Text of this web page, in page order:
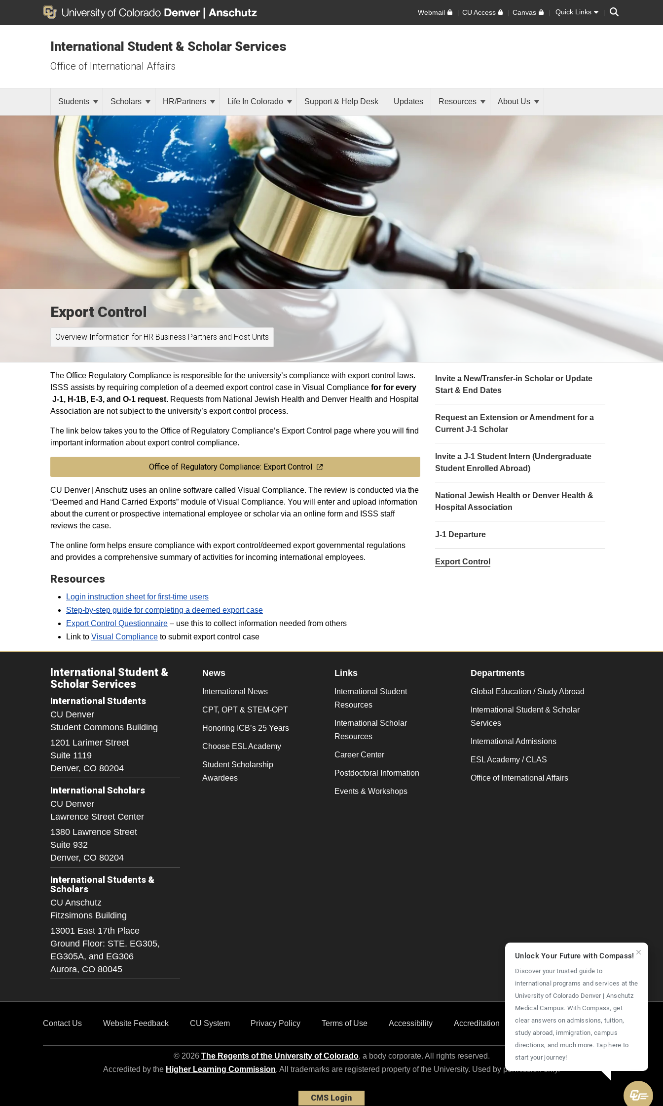
Webmail CU Access Canvas Quick Links Search
International Student & Scholar Services
Office of International Affairs
Students Scholars HR/Partners Life In Colorado Support & Help Desk Updates Resources About Us
Export Control
Overview Information for HR Business Partners and Host Units
The Office Regulatory Compliance is responsible for the university’s compliance with export control laws.
ISSS assists by requiring completion of a deemed export control case in Visual Compliance for for every
J-1, H-1B, E-3, and O-1 request. Requests from National Jewish Health and Denver Health and Hospital
Association are not subject to the university’s export control process.
The link below takes you to the Office of Regulatory Compliance’s Export Control page where you will find
important information about export control compliance.
Office of Regulatory Compliance: Export Control
CU Denver | Anschutz uses an online software called Visual Compliance. The review is conducted via the
“Deemed and Hand Carried Exports” module of Visual Compliance. You will enter and upload information
about the current or prospective international employee or scholar via an online form and ISSS staff
reviews the case.
The online form helps ensure compliance with export control/deemed export governmental regulations
and provides a comprehensive summary of activities for incoming international employees.
Resources
Login instruction sheet for first-time users
Step-by-step guide for completing a deemed export case
Export Control Questionnaire – use this to collect information needed from others
Link to Visual Compliance to submit export control case
Invite a New/Transfer-in Scholar or Update
Start & End Dates
Request an Extension or Amendment for a
Current J-1 Scholar
Invite a J-1 Student Intern (Undergraduate
Student Enrolled Abroad)
National Jewish Health or Denver Health &
Hospital Association
J-1 Departure
Export Control
International Student &
Scholar Services
International Students
CU Denver
Student Commons Building
1201 Larimer Street
Suite 1119
Denver, CO 80204
International Scholars
CU Denver
Lawrence Street Center
1380 Lawrence Street
Suite 932
Denver, CO 80204
International Students &
Scholars
CU Anschutz
Fitzsimons Building
13001 East 17th Place
Ground Floor: STE. EG305,
EG305A, and EG306
Aurora, CO 80045
News
International News
CPT, OPT & STEM-OPT
Honoring ICB’s 25 Years
Choose ESL Academy
Student Scholarship
Awardees
Links
International Student
Resources
International Scholar
Resources
Career Center
Postdoctoral Information
Events & Workshops
Departments
Global Education / Study Abroad
International Student & Scholar
Services
International Admissions
ESL Academy / CLAS
Office of International Affairs
Contact Us Website Feedback CU System Privacy Policy Terms of Use Accessibility Accreditation Employment Give Now
© 2026 The Regents of the University of Colorado, a body corporate. All rights reserved.
Accredited by the Higher Learning Commission. All trademarks are registered property of the University. Used by permission only.
CMS Login
Unlock Your Future with Compass!
Discover your trusted guide to
international programs and services at the
University of Colorado Denver | Anschutz
Medical Campus. With Compass, get
clear answers on admissions, tuition,
study abroad, immigration, campus
directions, and much more. Tap here to
start your journey!